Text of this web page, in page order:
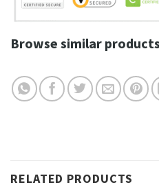
Browse similar
RELATED PRODUCTS